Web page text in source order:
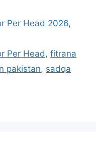
Per Head 2026,
Per Head ,fitrana
pakistan, sadqa